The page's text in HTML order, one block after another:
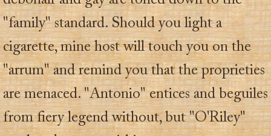
"family" standard. Should you light a
cigarette, mine host will touch you on the
"arrum" and remind you that the proprieties
are menaced. "Antonio" entices and beguiles
from fiery legend without, but "O'Riley"